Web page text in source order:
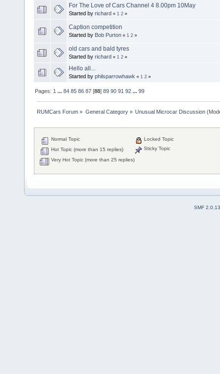
For The Love of Cars Channel 4 8.00pm 10May
Started by richard « 1 2 »
Caption competition
Started by Bob Purton « 1 2 »
old cars and bald tyres
Started by richard « 1 2 »
Hello all...
Started by philsparrowhawk « 1 2 »
Pages: 1 ...84 85 86 87 [88]89 90 91 92 ...99
RUMCars Forum » General Category» Unusual Microcar Discussion
Normal Topic
Hot Topic (more than 15 replies)
Very Hot Topic (more than 25 replies)
Locked Topic
Sticky Topic
SMF 2.0.13